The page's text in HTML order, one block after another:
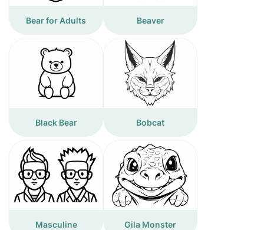
Bear for Adults Beaver
Black Bear Bobcat
Masculine Gila Monster